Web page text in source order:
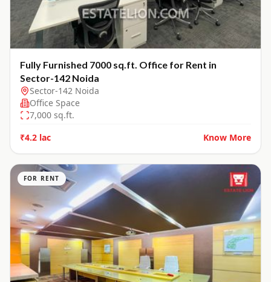
Fully Furnished 7000 sq.ft. Office for Rent in
Sector-142 Noida
Sector-142 Noida
Office Space
7,000 sq.ft.
₹4.2 lac
Know More
FOR RENT